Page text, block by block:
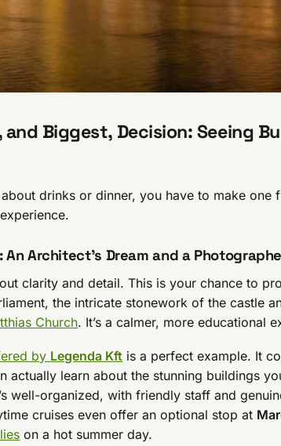
and Biggest, Decision: Seeing
drinks or dinner, you have to make one
Architect’s Dream and a
clarity and detail. This is your chance to
the intricate stonework of the castle
Church. It’s a calmer, more educational
by Legenda Kft is a perfect example. It
actually learn about the stunning buildings
well-organized, with friendly staff and
cruises even offer an optional stop at
on a hot summer day.